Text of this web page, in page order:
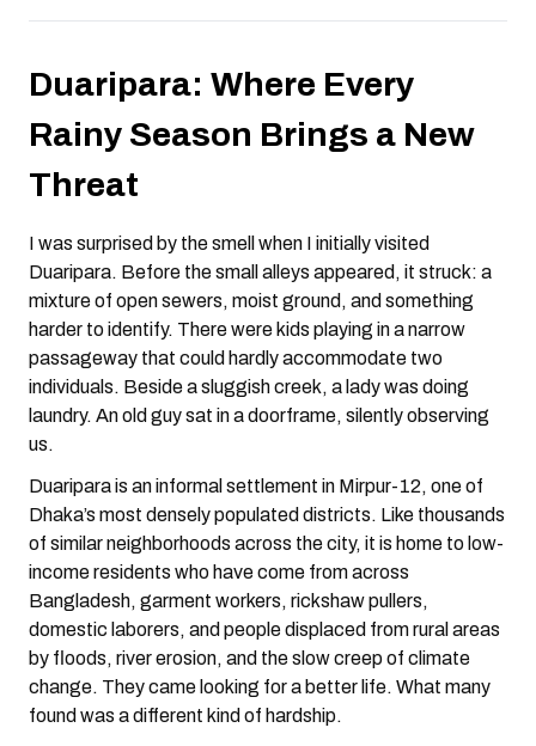
Duaripara: Where Every
Rainy Season Brings a New
Threat
I was surprised by the smell when I initially visited
Duaripara. Before the small alleys appeared, it struck: a
mixture of open sewers, moist ground, and something
harder to identify. There were kids playing in a narrow
passageway that could hardly accommodate two
individuals. Beside a sluggish creek, a lady was doing
laundry. An old guy sat in a doorframe, silently observing
us.
Duaripara is an informal settlement in Mirpur-12, one of
Dhaka’s most densely populated districts. Like thousands
of similar neighborhoods across the city, it is home to low-
income residents who have come from across
Bangladesh, garment workers, rickshaw pullers,
domestic laborers, and people displaced from rural areas
by floods, river erosion, and the slow creep of climate
change. They came looking for a better life. What many
found was a different kind of hardship.